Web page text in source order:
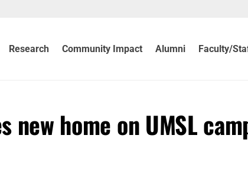
Research Community Impact Alumni Faculty/
home on UMSL